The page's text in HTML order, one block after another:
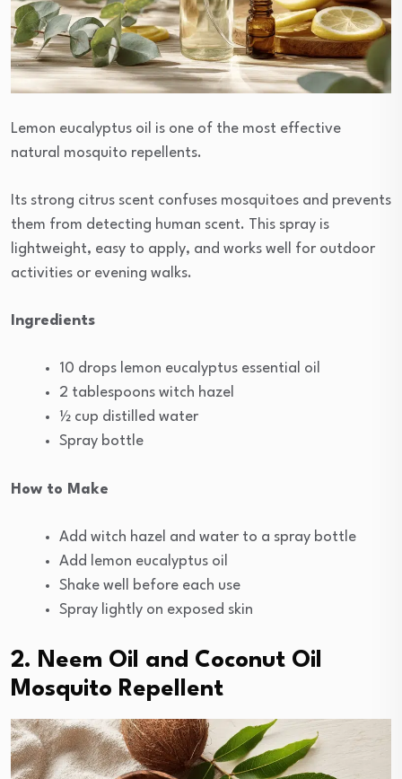
Lemon eucalyptus oil is one of the most effective
natural mosquito repellents.
Its strong citrus scent confuses mosquitoes and prevents
them from detecting human scent. This spray is
lightweight, easy to apply, and works well for outdoor
activities or evening walks.
Ingredients
10 drops lemon eucalyptus essential oil
2 tablespoons witch hazel
½ cup distilled water
Spray bottle
How to Make
Add witch hazel and water to a spray bottle
Add lemon eucalyptus oil
Shake well before each use
Spray lightly on exposed skin
2. Neem Oil and Coconut Oil
Mosquito Repellent